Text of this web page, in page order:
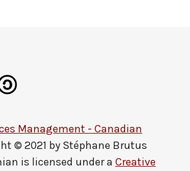
Management - Canadian
© 2021 by Stéphane Brutus
is licensed under a Creative